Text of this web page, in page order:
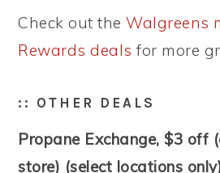
Check out theWalgreens
Rewards deals for more
:: OTHER DEALS
Propane Exchange, $3 off
store) (select locations